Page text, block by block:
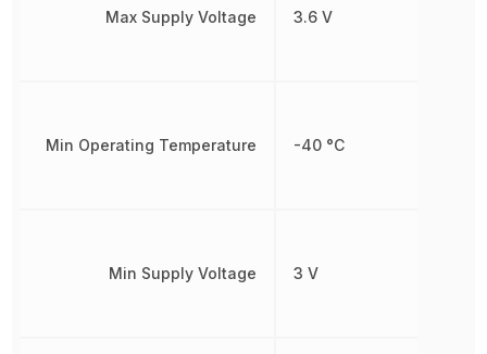
Max Supply Voltage
Min Operating Temperature
Min Supply Voltage
3.6 V
-40 °C
3 V